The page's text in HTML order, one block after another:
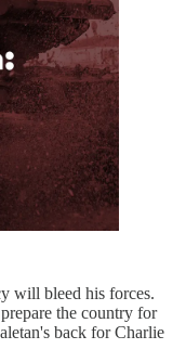
will bleed his forces.
the country for
back for Charlie